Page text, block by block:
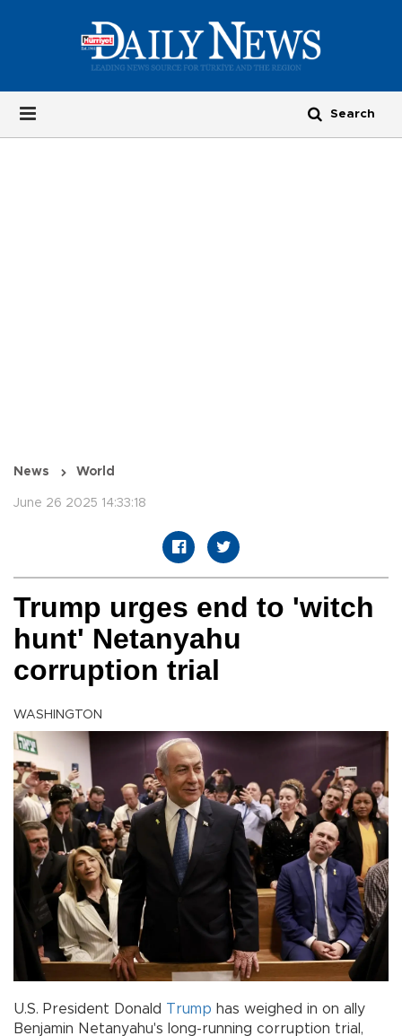
News World
June 26 2025 14:33:18
Trump urges end to 'witch
hunt' Netanyahu
corruption trial
WASHINGTON
U.S. President Donald Trump has weighed in on ally
Benjamin Netanyahu's long-running corruption trial,